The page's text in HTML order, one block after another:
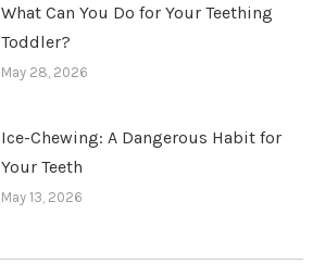
What Can You Do for Your Teething
Toddler?
May 28, 2026
Ice-Chewing: A Dangerous Habit for
Your Teeth
May 13, 2026